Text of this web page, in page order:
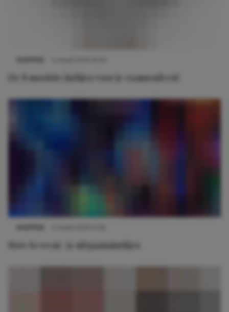
De 8 mooiste jurkjes voor je examenfeest
How to wear: 3x uitgaansjurkjes